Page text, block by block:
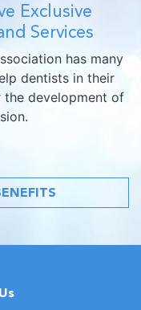
Exclusive
Services
has many
dentists in their
development of